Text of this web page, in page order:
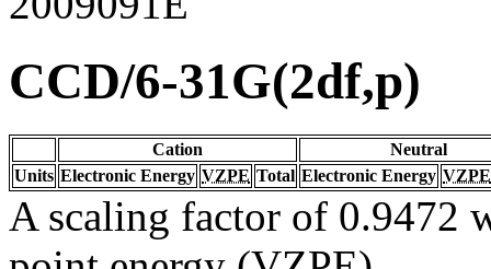
CCD/6-31G(2df,p)
Cation
Neutral
Units Electronic Energy VZPE Total Electronic Energy VZPE
A scaling factor of 0.9472